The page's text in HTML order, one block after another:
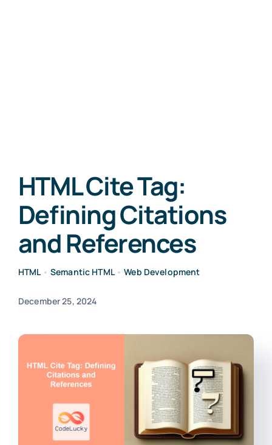
HTML Cite Tag:
Defining Citations
and References
HTML• Semantic HTML•Web Development
December 25, 2024